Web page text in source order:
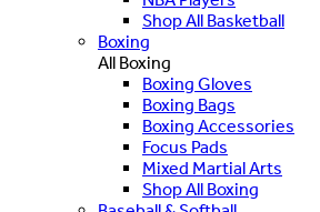
Shop All Basketball
Boxing
All Boxing
Boxing Gloves
Boxing Bags
Boxing Accessories
Focus Pads
Mixed Martial Arts
Shop All Boxing